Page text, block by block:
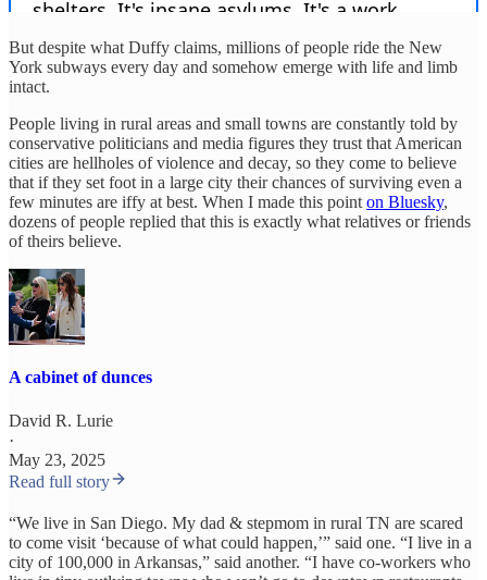
But despite what Duffy claims, millions of people ride the New
York subways every day and somehow emerge with life and limb
intact.
People living in rural areas and small towns are constantly told by
conservative politicians and media figures they trust that American
cities are hellholes of violence and decay, so they come to believe
that if they set foot in a large city their chances of surviving even a
few minutes are iffy at best. When I made this point on Bluesky,
dozens of people replied that this is exactly what relatives or friends
of theirs believe.
A cabinet of dunces
David R. Lurie
·
May 23, 2025
Read full story
“We live in San Diego. My dad & stepmom in rural TN are scared
to come visit ‘because of what could happen,’” said one. “I live in a
city of 100,000 in Arkansas,” said another. “I have co-workers who